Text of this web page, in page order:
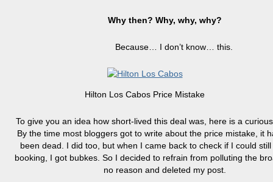
Why then? Why, why, why?
Because… I don’t know… this.
Hilton Los Cabos Price Mistake
To give you an idea how short-lived this deal was, here is a
By the time most bloggers got to write about the price mistake, it
been dead. I did too, but when I came back to check if I could
booking, I got bubkes. So I decided to refrain from polluting the
no reason and deleted my post.